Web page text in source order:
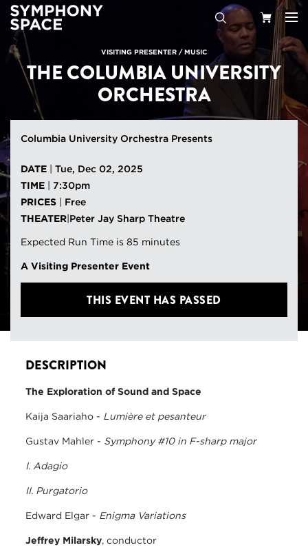
Search Your
Cart
VISITING PRESENTER /MUSIC
THE COLUMBIA UNIVERSITY
ORCHESTRA
Columbia University Orchestra Presents
DATE
Tue, Dec 02, 2025
TIME
7:30pm
PRICES
Free
THEATER Peter Jay Sharp Theatre
Expected Run Time is 85 minutes
A Visiting Presenter Event
THIS EVENT HAS PASSED
DESCRIPTION
The Exploration of Sound and Space
Kaija Saariaho - Lumière et pesanteur
Gustav Mahler - Symphony #10 in F-sharp major
I. Adagio
II. Purgatorio
Edward Elgar - Enigma Variations
Jeffrey Milarsky, conductor